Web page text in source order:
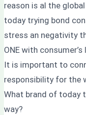
reason is al the
today trying bond
stress an negativity
ONE with
It is important to
responsibility for the
What brand of today
way?